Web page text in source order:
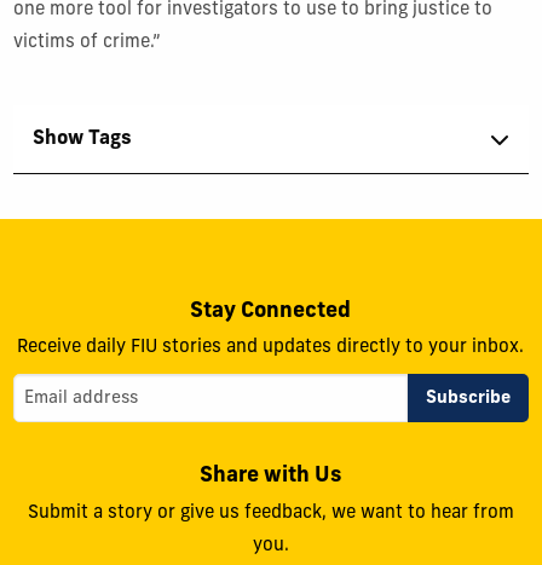
one more tool for investigators to use to bring justice to
victims of crime.”
Show Tags
Stay Connected
Receive daily FIU stories and updates directly to your inbox.
Share with Us
Submit a story or give us feedback, we want to hear from
you.